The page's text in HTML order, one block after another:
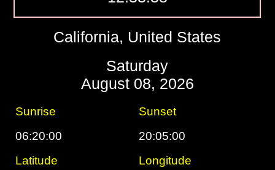
California, United States
Saturday
August 08, 2026
Sunrise
Sunset
06:20:00
20:05:00
Latitude
Longitude